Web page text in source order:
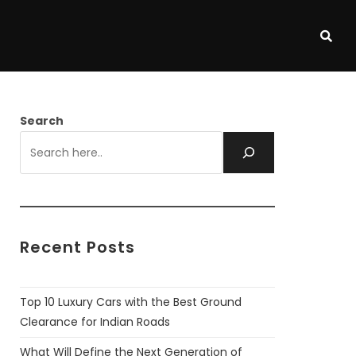
Search
Recent Posts
Top 10 Luxury Cars with the Best Ground
Clearance for Indian Roads
What Will Define the Next Generation of